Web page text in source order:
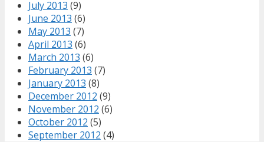
July 2013 (9)
June 2013 (6)
May 2013 (7)
April 2013 (6)
March 2013 (6)
February 2013 (7)
January 2013 (8)
December 2012 (9)
November 2012 (6)
October 2012 (5)
September 2012 (4)